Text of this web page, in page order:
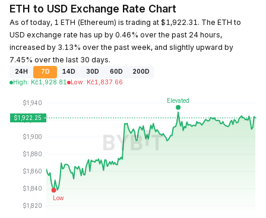
ETH to USD Exchange Rate Chart
As of today, 1 ETH (Ethereum) is trading at $1,922.31. The ETH to
USD exchange rate has up by 0.46% over the past 24 hours,
increased by 3.13% over the past week, and slightly upward by
7.45% over the last 30 days.
24H 7D 14D 30D 60D
200D
High: Kč1,928.81 Low: Kč1,837.66
Last Updated: 2026-08-10, 02:59 GMT+0